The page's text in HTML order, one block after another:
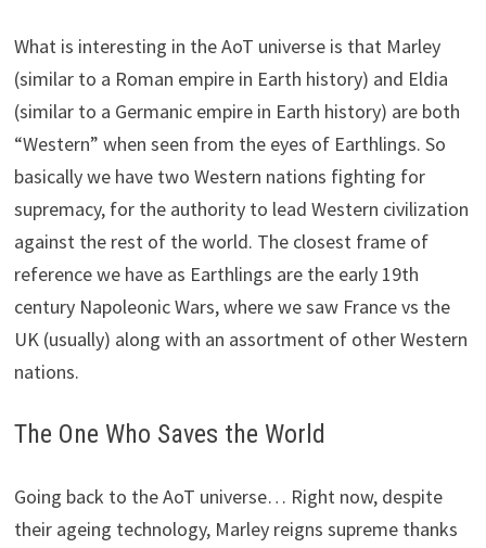
What is interesting in the AoT universe is that Marley
(similar to a Roman empire in Earth history) and Eldia
(similar to a Germanic empire in Earth history) are both
“Western” when seen from the eyes of Earthlings. So
basically we have two Western nations fighting for
supremacy, for the authority to lead Western civilization
against the rest of the world. The closest frame of
reference we have as Earthlings are the early 19th
century Napoleonic Wars, where we saw France vs the
UK (usually) along with an assortment of other Western
nations.
The One Who Saves the World
Going back to the AoT universe… Right now, despite
their ageing technology, Marley reigns supreme thanks